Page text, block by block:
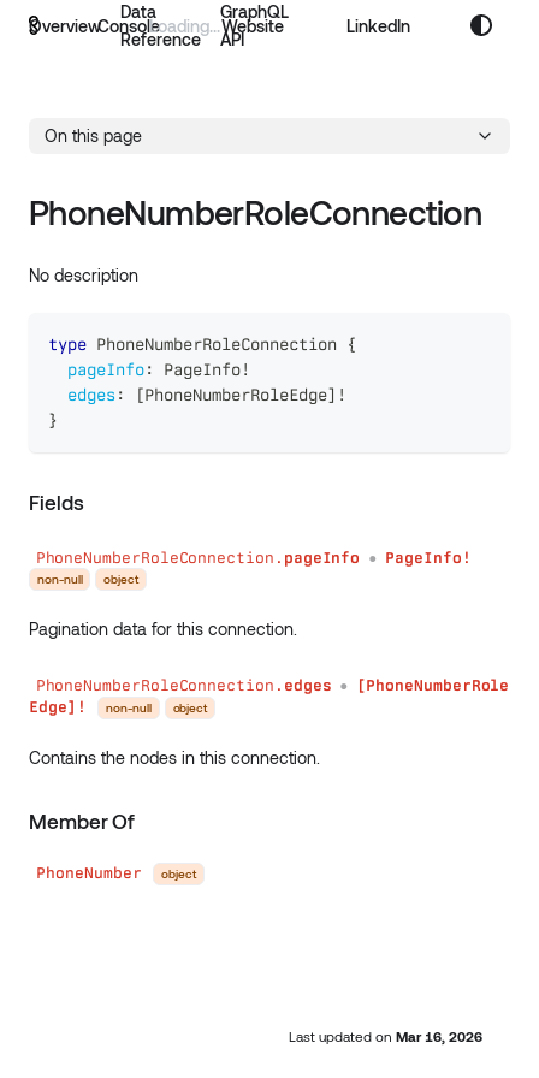
Overview
Data
Reference
GraphQL
API
Console Website LinkedIn
On this page
PhoneNumberRoleConnection
No description
type PhoneNumberRoleConnection
{
pageInfo: PageInfo!
edges: [PhoneNumberRoleEdge] !
}
Fields
PhoneNumberRoleConnection. pageInfo ● PageInfo!
non-null object
Pagination data for this connection.
PhoneNumberRoleConnection. edges ●
[PhoneNumberRole
Edge]!
non-null object
Contains the nodes in this connection.
Member Of
PhoneNumber object
Last updated on Mar 16, 2026